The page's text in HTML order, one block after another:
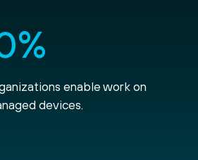
enable work on
devices.